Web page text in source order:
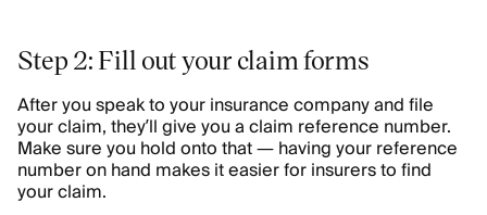
Step 2: Fill out your claim forms
After you speak to your insurance company and file
your claim, they’ll give you a claim reference number.
Make sure you hold onto that — having your reference
number on hand makes it easier for insurers to find
your claim.